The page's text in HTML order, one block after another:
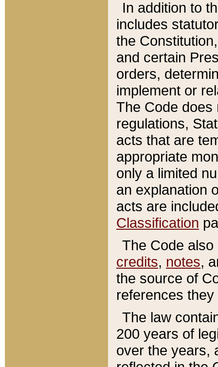
In addition to
includes
the
and certain
orders,
implement or
The Code does
regulations,
acts that are
appropriate
only a limited
an explanation
acts are
Classification
The Code
credits, notes,
the source of
references
The law
200 years of
over the years,